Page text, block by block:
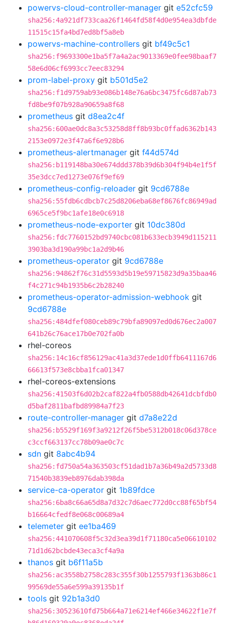
powervs-cloud-controller-manager git e52cfc59
sha256:4a921df733caa26f1464fd58f4d0e954ea3dbfde
11515c15fa4bd7ed8bf5a8eb
powervs-machine-controllers git bf49c5c1
sha256:f9693300e1ba5f7a4a2ac9013369e0fee98baaf7
58e6d06cf6993cc7eec83294
prom-label-proxy git b501d5e2
sha256:f1d9759ab93e086b148e76a6bc3475fc6d87ab73
fd8be9f07b928a90659a8f68
prometheus git d8ea2c4f
sha256:600ae0dc8a3c53258d8ff8b93bc0ffad6362b143
2153e0972e3f47a6f6e928b6
prometheus-alertmanager git f44d574d
sha256:b119148ba30e674ddd378b39d6b304f94b4e1f5f
35e3dcc7ed1273e076f9ef69
prometheus-config-reloader git 9cd6788e
sha256:55fdb6cdbcb7c25d8206eba68ef8676fc86949ad
6965ce5f9bc1afe18e0c6918
prometheus-node-exporter git 10dc380d
sha256:fdc7760152bd9740cbc081b633ecb3949d115211
3903ba3d190a99bc1a2d9b46
prometheus-operator git 9cd6788e
sha256:94862f76c31d5593d5b19e59715823d9a35baa46
f4c271c94b1935b6c2b28240
prometheus-operator-admission-webhook git
9cd6788e
sha256:484dfef080ceb89c79bfa89097ed0d676ec2a007
641b26c76ace17b0e702fa0b
rhel-coreos
sha256:14c16cf856129ac41a3d37ede1d0ffb6411167d6
66613f573e8cbba1fca01347
rhel-coreos-extensions
sha256:41503f6d02b2caf822a4fb0588db42641dcbfdb0
d5baf2811bafbd89984a7f23
route-controller-manager git d7a8e22d
sha256:b5529f169f3a9212f26f5be5312b018c06d378ce
c3ccf663137cc78b09ae0c7c
sdn git 8abc4b94
sha256:fd750a54a363503cf51dad1b7a36b49a2d5733d8
71540b3839eb8976dab398da
service-ca-operator git 1b89fdce
sha256:6ba8c66a65d8a7d32c7d6aec772d0cc88f65bf54
b16664cfedf8e068c00689a4
telemeter git ee1ba469
sha256:441070608f5c32d3ea39d1f71180ca5e06610102
71d1d62bcbde43eca3cf4a9a
thanos git b6f11a5b
sha256:ac3558b2758c283c355f30b1255793f1363b86c1
99569de55a6e599a39135b1f
tools git 92b1a3d0
sha256:30523610fd75b664a71e6214ef466e34622f1e7f